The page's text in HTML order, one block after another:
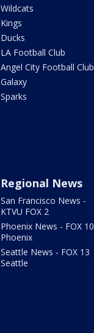
Wildcats
Kings
Ducks
LA Football Club
Angel City Football Club
Galaxy
Sparks
Regional News
San Francisco News -
KTVU FOX 2
Phoenix News - FOX 10
Phoenix
Seattle News - FOX 13
Seattle